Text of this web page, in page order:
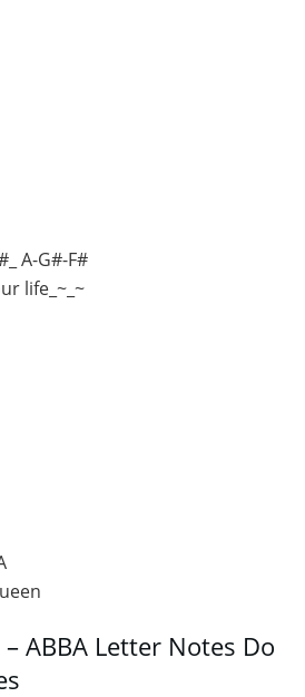
A-G#-F#
life_~_~
ABBA Letter Notes Do